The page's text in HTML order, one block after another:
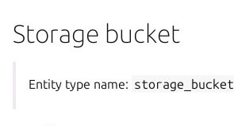
Storage bucket
Entity type name: storage_bucket